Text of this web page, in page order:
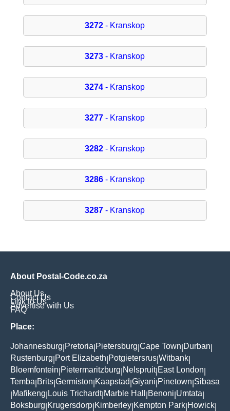
3272 - Kranskop
3273 - Kranskop
3274 - Kranskop
3277 - Kranskop
3282 - Kranskop
3286 - Kranskop
3287 - Kranskop
About Postal-Code.co.za
About Us
Contact Us
Link to Us
Advertise with Us
FAQ
Place:
Johannesburg Pretoria Pietersburg Cape Town Durban
Rustenburg Port Elizabeth Potgietersrus Witbank
Bloemfontein Pietermaritzburg Nelspruit| East London
Temba Brits Germiston Kaapstad Giyani Pinetown Sibasa
Mafikeng Louis Trichardt| Marble Hall Benoni Umtata
Boksburg Krugersdorp Kimberley Kempton Park Howick